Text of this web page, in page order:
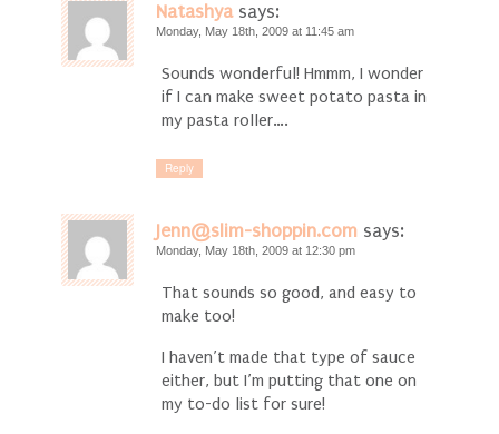
Natashya says:
Monday, May 18th, 2009 at 11:45 am
Sounds wonderful! Hmmm, I wonder
if I can make sweet potato pasta in
my pasta roller….
Reply
Jenn@slim-shoppin.com says:
Monday, May 18th, 2009 at 12:30 pm
That sounds so good, and easy to
make too!
I haven’t made that type of sauce
either, but I’m putting that one on
my to-do list for sure!